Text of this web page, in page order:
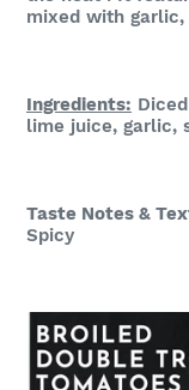
mixed with garlic,
Ingredients:
lime juice, garlic,
Taste Notes & Te
Spicy